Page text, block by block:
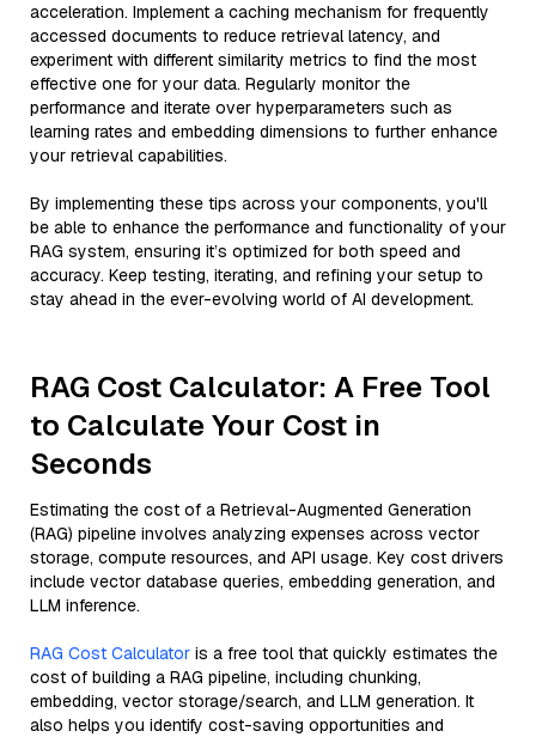
acceleration. Implement a caching mechanism for frequently
accessed documents to reduce retrieval latency, and
experiment with different similarity metrics to find the most
effective one for your data. Regularly monitor the
performance and iterate over hyperparameters such as
learning rates and embedding dimensions to further enhance
your retrieval capabilities.
By implementing these tips across your components, you'll
be able to enhance the performance and functionality of your
RAG system, ensuring it’s optimized for both speed and
accuracy. Keep testing, iterating, and refining your setup to
stay ahead in the ever-evolving world of AI development.
RAG Cost Calculator: A Free Tool
to Calculate Your Cost in
Seconds
Estimating the cost of a Retrieval-Augmented Generation
(RAG) pipeline involves analyzing expenses across vector
storage, compute resources, and API usage. Key cost drivers
include vector database queries, embedding generation, and
LLM inference.
RAG Cost Calculator is a free tool that quickly estimates the
cost of building a RAG pipeline, including chunking,
embedding, vector storage/search, and LLM generation. It
also helps you identify cost-saving opportunities and